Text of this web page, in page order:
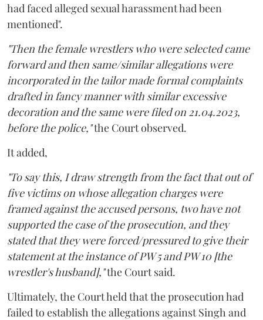
had faced alleged sexual harassment had been
mentioned".
"Then the female wrestlers who were selected came
forward and then same/similar allegations were
incorporated in the tailor made formal complaints
drafted in fancy manner with similar excessive
decoration and the same were filed on 21.04.2023,
before the police,"the Court observed.
It added,
"To say this, I draw strength from the fact that out of
five victims on whose allegation charges were
framed against the accused persons, two have not
supported the case of the prosecution, and they
stated that they were forced/pressured to give their
statement at the instance of PW 5 and PW 10 [the
wrestler's husband],"the Court said.
Ultimately, the Court held that the prosecution had
failed to establish the allegations against Singh and